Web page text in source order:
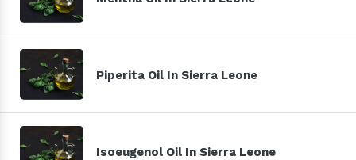
Piperita Oil In Sierra Leone
Isoeugenol Oil In Sierra Leone